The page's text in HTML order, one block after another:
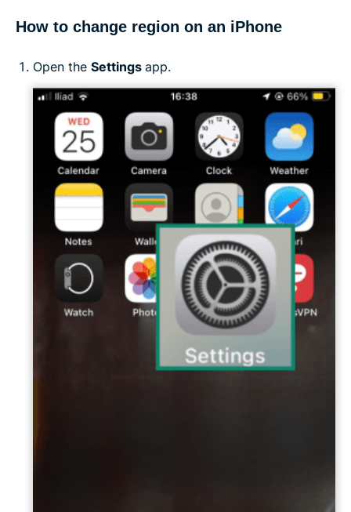
How to change region on an iPhone
Open the Settings app.